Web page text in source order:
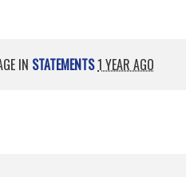
IN STATEMENTS1 YEAR AGO